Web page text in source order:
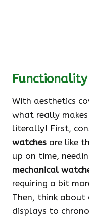
With aesthetics
what really
literally! First,
watches are like
up on time,
mechanical
requiring a bit
Then, think about
displays to